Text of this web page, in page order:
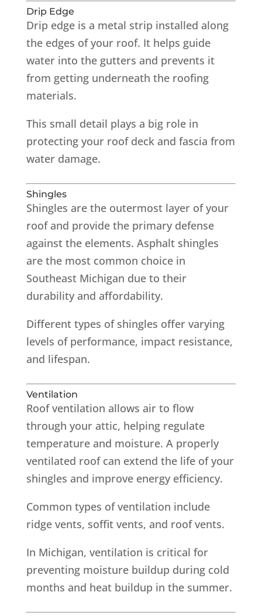
Drip Edge
Drip edge is a metal strip installed along
the edges of your roof. It helps guide
water into the gutters and prevents it
from getting underneath the roofing
materials.
This small detail plays a big role in
protecting your roof deck and fascia from
water damage.
Shingles
Shingles are the outermost layer of your
roof and provide the primary defense
against the elements. Asphalt shingles
are the most common choice in
Southeast Michigan due to their
durability and affordability.
Different types of shingles offer varying
levels of performance, impact resistance,
and lifespan.
Ventilation
Roof ventilation allows air to flow
through your attic, helping regulate
temperature and moisture. A properly
ventilated roof can extend the life of your
shingles and improve energy efficiency.
Common types of ventilation include
ridge vents, soffit vents, and roof vents.
In Michigan, ventilation is critical for
preventing moisture buildup during cold
months and heat buildup in the summer.